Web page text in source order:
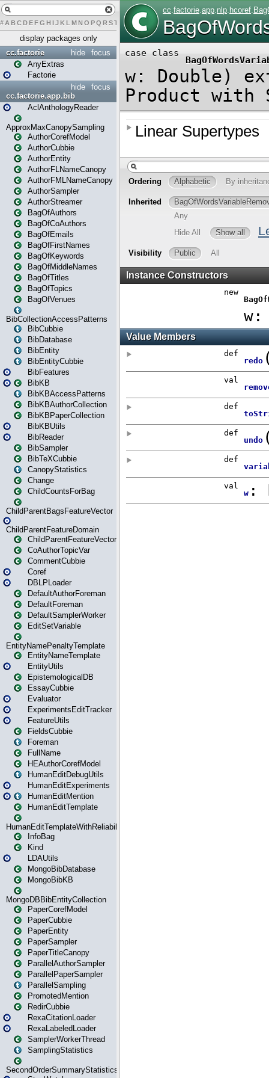
# A BCDEFG H IJK L MN O PQ RST U W X
display packages only
focus
hide
cc.factorie
AnyExtras
Factorie
focus
hide
cc.factorie.app.bib
AclAnthologyReader
ApproxMaxCanopySampling
AuthorCorefModel
AuthorCubbie
AuthorEntity
AuthorFLNameCanopy
AuthorFMLNameCanopy
AuthorSampler
AuthorStreamer
BagOfAuthors
BagOfCoAuthors
BagOfEmails
BagOfFirstNames
BagOfKeywords
BagOfMiddleNames
BagOfTitles
BagOfTopics
BagOfVenues
BibCollectionAccessPatterns
BibCubbie
BibDatabase
BibEntity
BibEntityCubbie
BibFeatures
BibKB
BibKBAccessPatterns
BibKBAuthorCollection
BibKBPaperCollection
BibKBUtils
BibReader
BibSampler
BibTeXCubbie
CanopyStatistics
Change
ChildCountsForBag
ChildParentBagsFeatureVector
ChildParentFeatureDomain
ChildParentFeatureVector
CoAuthorTopicVar
CommentCubbie
Coref
DBLPLoader
DefaultAuthorForeman
DefaultForeman
DefaultSamplerWorker
EditSetVariable
EntityNamePenaltyTemplate
EntityNameTemplate
EntityUtils
EpistemologicalDB
EssayCubbie
Evaluator
ExperimentsEditTracker
FeatureUtils
FieldsCubbie
Foreman
FullName
HEAuthorCorefModel
HumanEditDebugUtils
HumanEditExperiments
HumanEditMention
HumanEditTemplate
HumanEditTemplateWithReliability
InfoBag
Kind
LDAUtils
MongoBibDatabase
MongoBibKB
MongoDBBibEntityCollection
PaperCorefModel
PaperCubbie
PaperEntity
PaperSampler
PaperTitleCanopy
ParallelAuthorSampler
ParallelPaperSampler
ParallelSampling
PromotedMention
RedirCubbie
RexaCitationLoader
RexaLabeledLoader
SamplerWorkerThread
SamplingStatistics
SecondOrderSummaryStatistics